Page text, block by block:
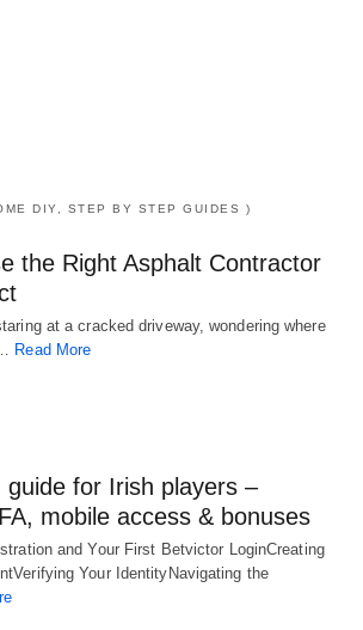
DIY, STEP BY STEP GUIDES )
the Right Asphalt Contractor
at a cracked driveway, wondering where
Read More
guide for Irish players –
mobile access & bonuses
and Your First Betvictor LoginCreating
Your IdentityNavigating the